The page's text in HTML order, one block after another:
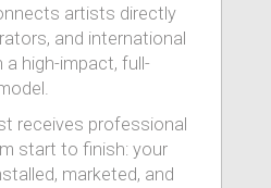
artists directly
and international
high-impact, full-
receives professional
start to finish: your
marketed, and